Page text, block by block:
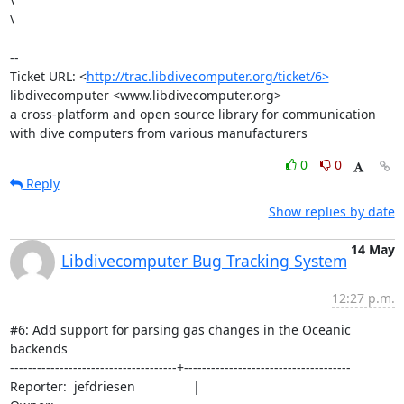
\
--
Ticket URL: <http://trac.libdivecomputer.org/ticket/6>
libdivecomputer <www.libdivecomputer.org>
a cross-platform and open source library for communication
with dive computers from various manufacturers
0
0
Reply
Show replies by date
Libdivecomputer Bug Tracking System
14 May
12:27 p.m.
#6: Add support for parsing gas changes in the Oceanic
backends
-------------------------------------+-------------------------------------
Reporter:  jefdriesen                |